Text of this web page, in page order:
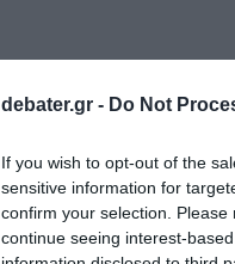
debater.gr - Do Not
If you wish to opt-out of the
sensitive information for
confirm your selection.
continue seeing interest-
ΕΛΛΑΔΑΑΠΟΨΕΙΣΠΟΛΙΤΙΚΗ